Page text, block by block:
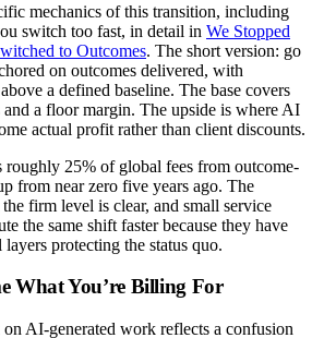
mechanics of this transition, including
switch too fast, in detail in We Stopped
to Outcomes. The short version: go
on outcomes delivered, with
a defined baseline. The base covers
and a floor margin. The upside is where AI
actual profit rather than client discounts.
roughly 25% of global fees from outcome-
from near zero five years ago. The
firm level is clear, and small service
the same shift faster because they have
protecting the status quo.
What You’re Billing For
AI-generated work reflects a confusion